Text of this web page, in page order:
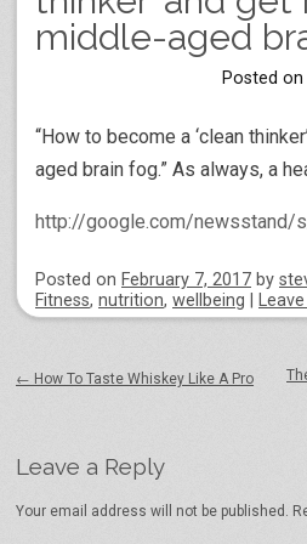
middle-aged
Posted on
“How to become a ‘clean
aged brain fog.” As always, a
http://google.com/newsstand/
Posted on February 7, 2017 by
Fitness, nutrition, wellbeing
← How To Taste Whiskey Like A Pro
Leave a Reply
Your email address will not be published.